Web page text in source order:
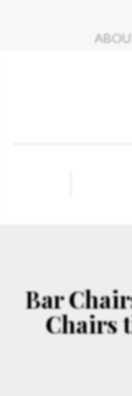
Bar
Chairs